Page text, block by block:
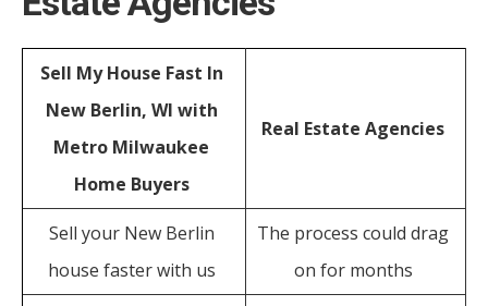
Sell My House Fast In
New Berlin, WI with
Metro Milwaukee
Home Buyers
Real Estate Agencies
Sell your New Berlin
house faster with us
The process could drag
on for months